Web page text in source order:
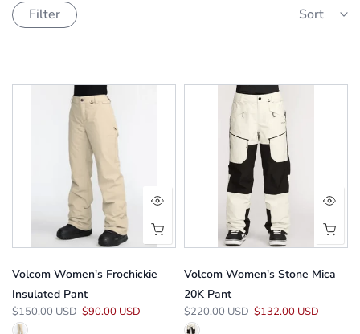
Filter Sort
Volcom Women's Frochickie
Insulated Pant
$150.00 USD $90.00 USD
Volcom Women's Stone Mica
20K Pant
$220.00 USD $132.00 USD